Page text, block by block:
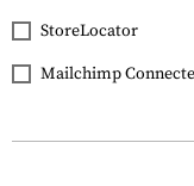
StoreLocator
Mailchimp